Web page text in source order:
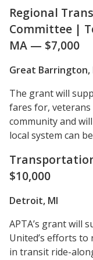
Regional
Committee |
MA — $7,000
Great Barrington,
The grant will
fares for,
community and
local system can
$10,000
Detroit, MI
APTA’s grant will
United’s efforts
in transit ride-